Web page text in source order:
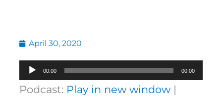
April 30, 2020
Audio
Player
00:00 00:00
Podcast: Play in new window|